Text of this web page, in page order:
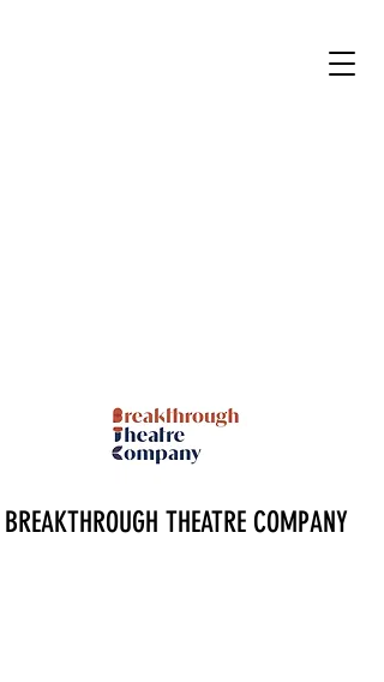
BREAKTHROUGH THEATRE COMPANY